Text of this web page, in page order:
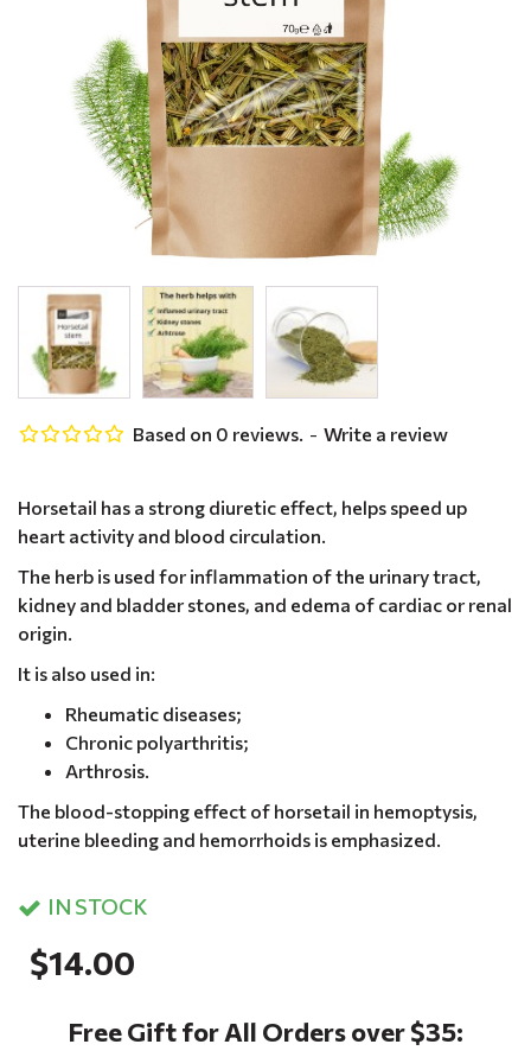
Horsetail has a strong diuretic effect, helps speed up
heart activity and blood circulation.
The herb is used for inflammation of the urinary tract,
kidney and bladder stones, and edema of cardiac or renal
origin.
It is also used in:
Rheumatic diseases;
Chronic polyarthritis;
Arthrosis.
The blood-stopping effect of horsetail in hemoptysis,
uterine bleeding and hemorrhoids is emphasized.
IN STOCK
Based on 0 reviews. - Write a review
$14.00
Free Gift for All Orders over $35: